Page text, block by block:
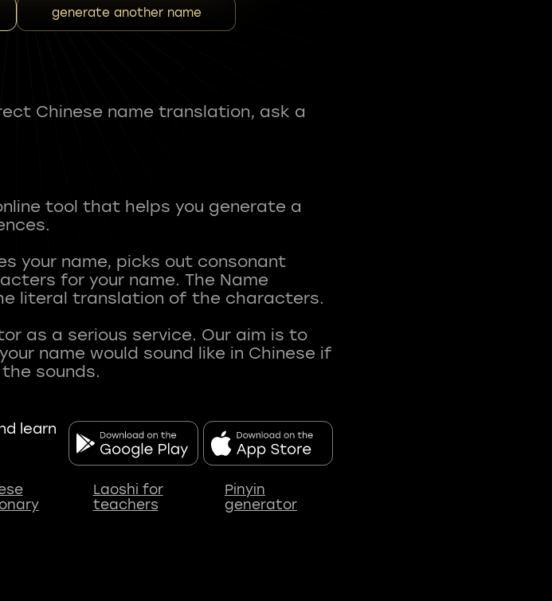
generate another name
Chinese name translation, ask a
tool that helps you generate a
your name, picks out consonant
for your name. The Name
literal translation of the characters.
as a serious service. Our aim is to
name would sound like in Chinese if
learn
Laoshi for
teachers
Pinyin
generator